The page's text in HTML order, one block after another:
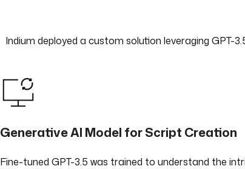
Indium deployed a custom solution leveraging
Generative AI Model for Script Creation
Fine-tuned GPT-3.5 was trained to understand the